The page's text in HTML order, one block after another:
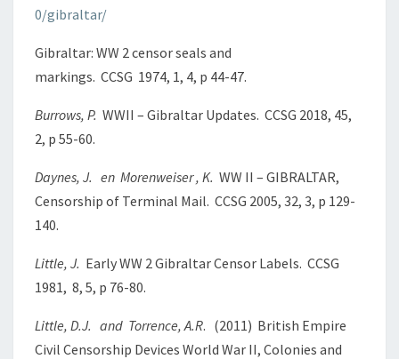
0/gibraltar/
Gibraltar: WW 2 censor seals and
markings. CCSG 1974, 1, 4, p 44-47.
Burrows, P. WWII – Gibraltar Updates. CCSG 2018, 45,
2, p 55-60.
Daynes, J. en Morenweiser , K. WW II – GIBRALTAR,
Censorship of Terminal Mail. CCSG 2005, 32, 3, p 129-
140.
Little, J. Early WW 2 Gibraltar Censor Labels. CCSG
1981, 8, 5, p 76-80.
Little, D.J. and Torrence, A.R. (2011) British Empire
Civil Censorship Devices World War II, Colonies and